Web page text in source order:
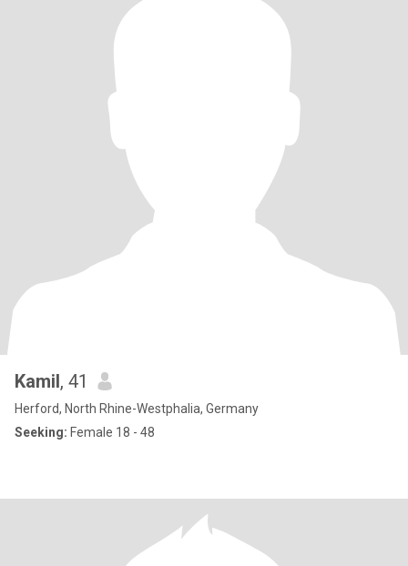
Kamil, 41
Herford, North Rhine-Westphalia, Germany
Seeking: Female 18 - 48